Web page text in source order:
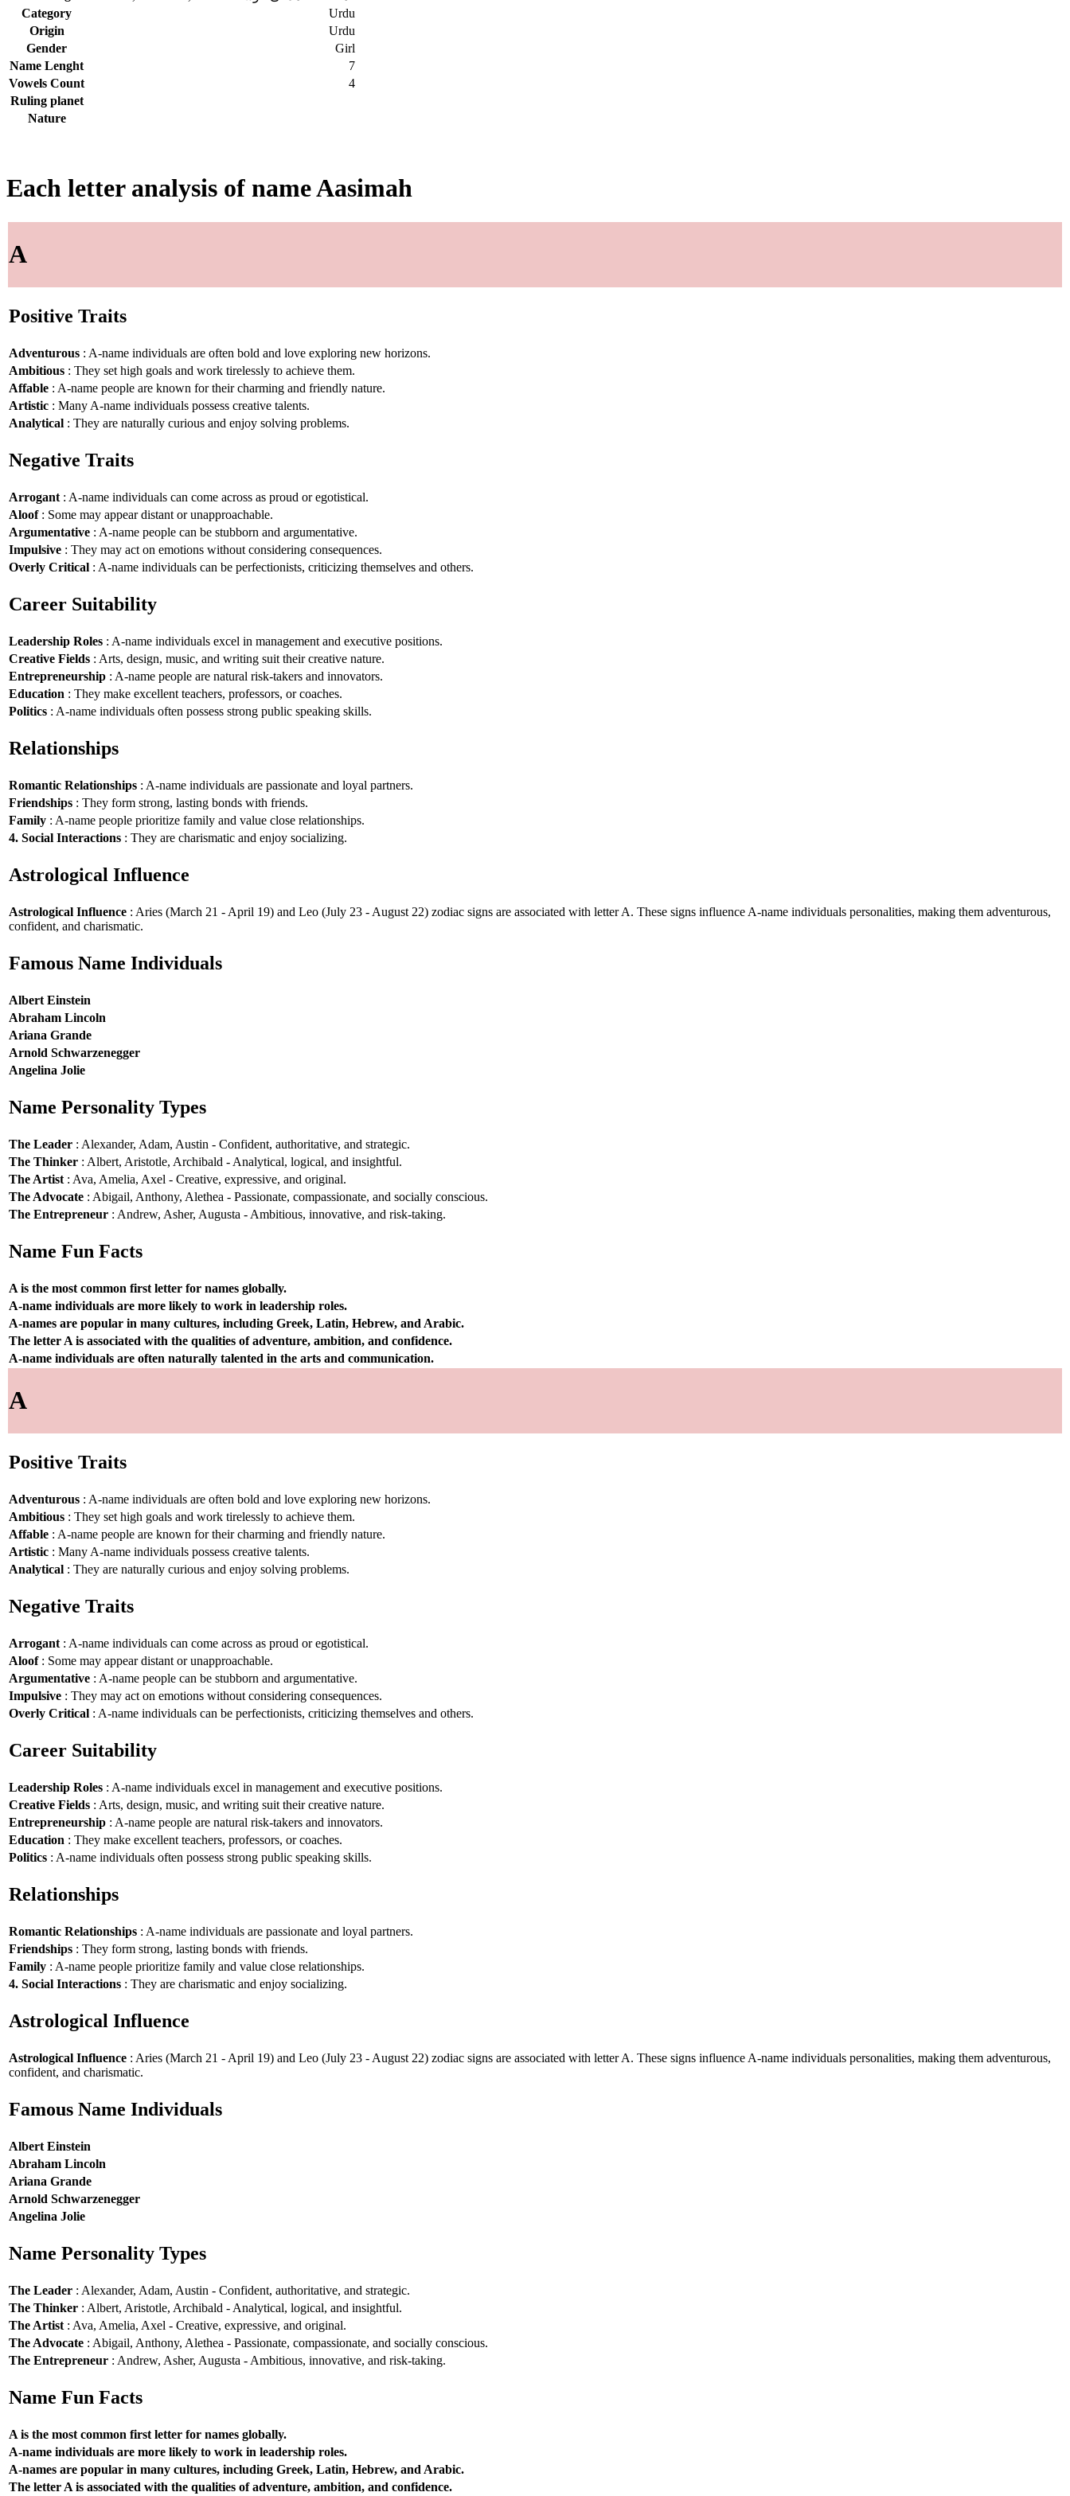
Category
Urdu
Origin
Urdu
Gender
Girl
Name Lenght
7
Vowels Count
4
Ruling planet
Nature
Each letter analysis of name Aasimah
A
Positive Traits
Adventurous : A-name individuals are often bold and love exploring new horizons.
Ambitious : They set high goals and work tirelessly to achieve them.
Affable : A-name people are known for their charming and friendly nature.
Artistic : Many A-name individuals possess creative talents.
Analytical : They are naturally curious and enjoy solving problems.
Negative Traits
Arrogant : A-name individuals can come across as proud or egotistical.
Aloof: Some may appear distant or unapproachable.
Argumentative : A-name people can be stubborn and argumentative.
Impulsive : They may act on emotions without considering consequences.
Overly Critical : A-name individuals can be perfectionists, criticizing themselves and others.
Career Suitability
Leadership Roles : A-name individuals excel in management and executive positions.
Creative Fields : Arts, design, music, and writing suit their creative nature.
Entrepreneurship : A-name people are natural risk-takers and innovators.
Education : They make excellent teachers, professors, or coaches.
Politics : A-name individuals often possess strong public speaking skills.
Relationships
Romantic Relationships : A-name individuals are passionate and loyal partners.
Friendships : They form strong, lasting bonds with friends.
Family : A-name people prioritize family and value close relationships.
4. Social Interactions : They are charismatic and enjoy socializing.
Astrological Influence
Astrological Influence : Aries (March 21 - April 19) and Leo (July 23 - August 22) zodiac signs are associated with letter A. These signs influence A-name individuals personalities, making them adventurous,
confident, and charismatic.
Famous Name Individuals
Albert Einstein
Abraham Lincoln
Ariana Grande
Arnold Schwarzenegger
Angelina Jolie
Name Personality Types
The Leader : Alexander, Adam, Austin - Confident, authoritative, and strategic.
The Thinker : Albert, Aristotle, Archibald - Analytical, logical, and insightful.
The Artist : Ava, Amelia, Axel - Creative, expressive, and original.
The Advocate : Abigail, Anthony, Alethea - Passionate, compassionate, and socially conscious.
The Entrepreneur : Andrew, Asher, Augusta - Ambitious, innovative, and risk-taking.
Name Fun Facts
A is the most common first letter for names globally.
A-name individuals are more likely to work in leadership roles.
A-names are popular in many cultures, including Greek, Latin, Hebrew, and Arabic.
The letter A is associated with the qualities of adventure, ambition, and confidence.
A-name individuals are often naturally talented in the arts and communication.
A
Positive Traits
Adventurous : A-name individuals are often bold and love exploring new horizons.
Ambitious : They set high goals and work tirelessly to achieve them.
Affable : A-name people are known for their charming and friendly nature.
Artistic : Many A-name individuals possess creative talents.
Analytical : They are naturally curious and enjoy solving problems.
Negative Traits
Arrogant : A-name individuals can come across as proud or egotistical.
Aloof: Some may appear distant or unapproachable.
Argumentative : A-name people can be stubborn and argumentative.
Impulsive : They may act on emotions without considering consequences.
Overly Critical : A-name individuals can be perfectionists, criticizing themselves and others.
Career Suitability
Leadership Roles : A-name individuals excel in management and executive positions.
Creative Fields : Arts, design, music, and writing suit their creative nature.
Entrepreneurship : A-name people are natural risk-takers and innovators.
Education : They make excellent teachers, professors, or coaches.
Politics : A-name individuals often possess strong public speaking skills.
Relationships
Romantic Relationships : A-name individuals are passionate and loyal partners.
Friendships : They form strong, lasting bonds with friends.
Family : A-name people prioritize family and value close relationships.
4. Social Interactions : They are charismatic and enjoy socializing.
Astrological Influence
Astrological Influence : Aries (March 21 - April 19) and Leo (July 23 - August 22) zodiac signs are associated with letter A. These signs influence A-name individuals personalities, making them adventurous,
confident, and charismatic.
Famous Name Individuals
Albert Einstein
Abraham Lincoln
Ariana Grande
Arnold Schwarzenegger
Angelina Jolie
Name Personality Types
The Leader : Alexander, Adam, Austin - Confident, authoritative, and strategic.
The Thinker : Albert, Aristotle, Archibald - Analytical, logical, and insightful.
The Artist : Ava, Amelia, Axel - Creative, expressive, and original.
The Advocate : Abigail, Anthony, Alethea - Passionate, compassionate, and socially conscious.
The Entrepreneur : Andrew, Asher, Augusta - Ambitious, innovative, and risk-taking.
Name Fun Facts
A is the most common first letter for names globally.
A-name individuals are more likely to work in leadership roles.
A-names are popular in many cultures, including Greek, Latin, Hebrew, and Arabic.
The letter A is associated with the qualities of adventure, ambition, and confidence.